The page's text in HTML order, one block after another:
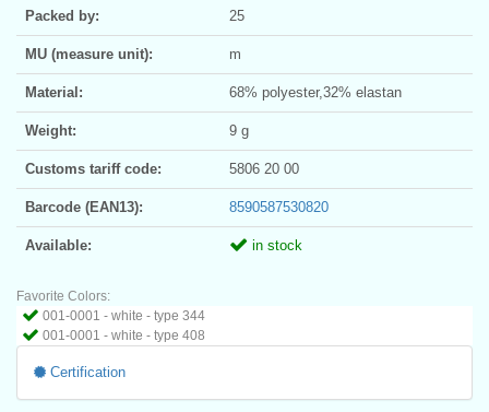
Packed by: 25
MU (measure unit): m
Material: 68% polyester,32% elastan
Weight: 9 g
Customs tariff code: 5806 20 00
Barcode (EAN13): 8590587530820
Available: in stock
Favorite Colors:
001-0001 - white - type 344
001-0001 - white - type 408
Certification